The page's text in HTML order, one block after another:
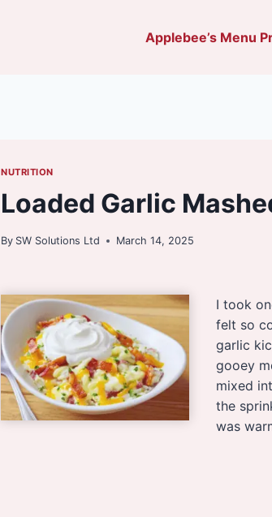
Applebee’s Menu
NUTRITION
Loaded Garlic
By SW Solutions Ltd March 14, 2025
I took
felt so
garlic
gooey
mixed
the
was